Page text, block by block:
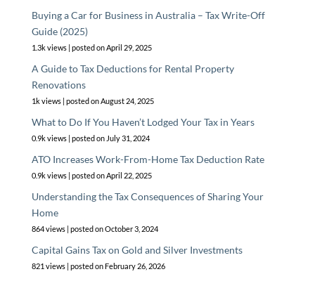
Buying a Car for Business in Australia – Tax Write-Off
Guide (2025)
1.3k views| posted on April 29, 2025
A Guide to Tax Deductions for Rental Property
Renovations
1k views| posted on August 24, 2025
What to Do If You Haven’t Lodged Your Tax in Years
0.9k views| posted on July 31, 2024
ATO Increases Work-From-Home Tax Deduction Rate
0.9k views| posted on April 22, 2025
Understanding the Tax Consequences of Sharing Your
Home
864 views| posted on October 3, 2024
Capital Gains Tax on Gold and Silver Investments
821 views| posted on February 26, 2026